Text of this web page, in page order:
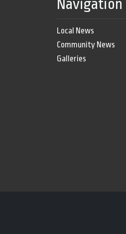
Navigation
Local News
Community News
Galleries